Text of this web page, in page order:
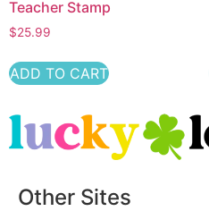
Teacher Stamp
$25.99
ADD TO CART
Other Sites